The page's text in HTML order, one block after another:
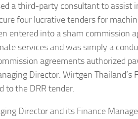
a third-party consultant to assist
four lucrative tenders for
entered into a sham commission
services and was simply a
agreements authorized
Director. Wirtgen Thailand’s
to the DRR tender.
Director and its Finance